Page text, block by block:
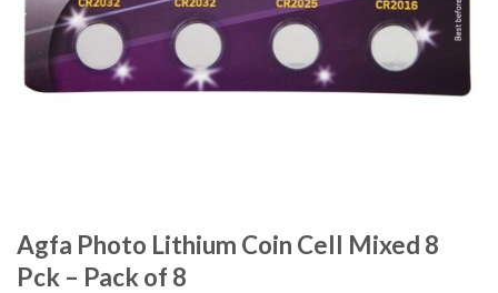
Agfa Photo Lithium Coin Cell Mixed 8
Pck – Pack of 8